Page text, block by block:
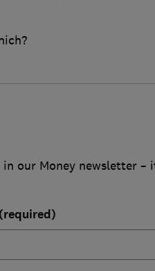
our Money newsletter –